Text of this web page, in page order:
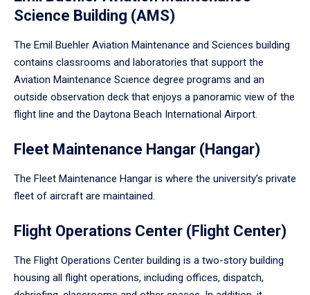
Science Building (AMS)
The Emil Buehler Aviation Maintenance and Sciences building
contains classrooms and laboratories that support the
Aviation Maintenance Science degree programs and an
outside observation deck that enjoys a panoramic view of the
flight line and the Daytona Beach International Airport.
Fleet Maintenance Hangar (Hangar)
The Fleet Maintenance Hangar is where the university’s private
fleet of aircraft are maintained.
Flight Operations Center (Flight Center)
The Flight Operations Center building is a two-story building
housing all flight operations, including offices, dispatch,